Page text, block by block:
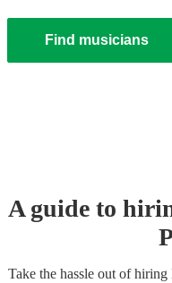
Find musicians
A guide to
Take the hassle out of hiring